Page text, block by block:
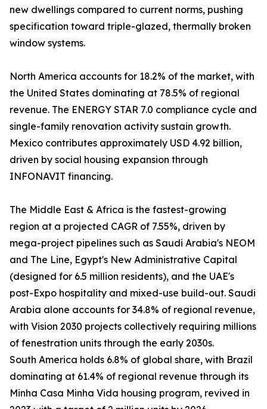
new dwellings compared to current norms, pushing
specification toward triple-glazed, thermally broken
window systems.
North America accounts for 18.2% of the market, with
the United States dominating at 78.5% of regional
revenue. The ENERGY STAR 7.0 compliance cycle and
single-family renovation activity sustain growth.
Mexico contributes approximately USD 4.92 billion,
driven by social housing expansion through
INFONAVIT financing.
The Middle East & Africa is the fastest-growing
region at a projected CAGR of 7.55%, driven by
mega-project pipelines such as Saudi Arabia's NEOM
and The Line, Egypt's New Administrative Capital
(designed for 6.5 million residents), and the UAE's
post-Expo hospitality and mixed-use build-out. Saudi
Arabia alone accounts for 34.8% of regional revenue,
with Vision 2030 projects collectively requiring millions
of fenestration units through the early 2030s.
South America holds 6.8% of global share, with Brazil
dominating at 61.4% of regional revenue through its
Minha Casa Minha Vida housing program, revived in